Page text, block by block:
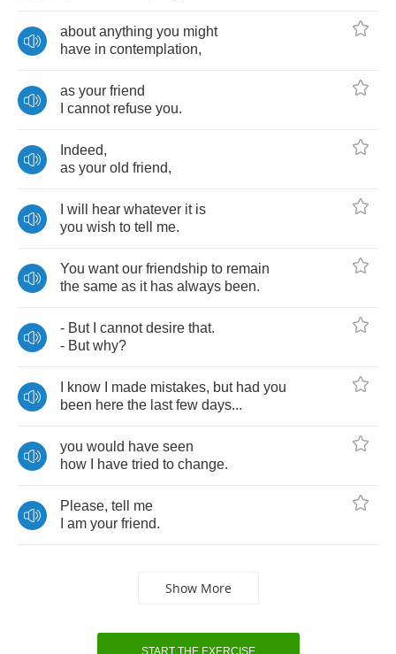
about anything you might
have in contemplation,
as your friend
cannot refuse you.
Indeed,
as your old friend,
will hear whatever it is
you wish to tell me.
You want our friendship to remain
the same as it has always been.
- But cannot desire that.
- But why?
know made mistakes, but had you
been here the last few days...
you would have seen
how
have tried to change.
Please, tell
me
am your friend.
Show More
START THE EXERCISE